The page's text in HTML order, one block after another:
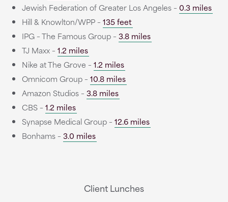
Jewish Federation of Greater Los Angeles – 0.3 miles
Hill & Knowlton/WPP – 135 feet
IPG – The Famous Group – 3.8 miles
TJ Maxx – 1.2 miles
Nike at The Grove – 1.2 miles
Omnicom Group – 10.8 miles
Amazon Studios – 3.8 miles
CBS – 1.2 miles
Synapse Medical Group – 12.6 miles
Bonhams – 3.0 miles
Client Lunches